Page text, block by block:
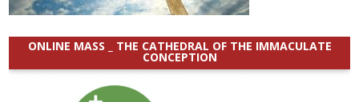
ONLINE MASS _ THE CATHEDRAL OF THE IMMACULATE
CONCEPTION